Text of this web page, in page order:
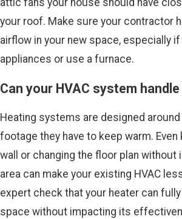
attic fans your house should have
your roof. Make sure your contractor
airflow in your new space, especially if
appliances or use a furnace.
Can your HVAC system
Heating systems are designed
footage they have to keep warm. Even
wall or changing the floor plan without
area can make your existing HVAC
expert check that your heater can
space without impacting its